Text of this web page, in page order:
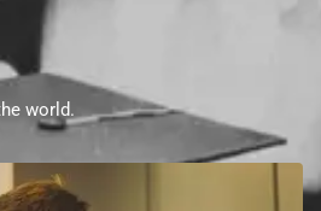
world.